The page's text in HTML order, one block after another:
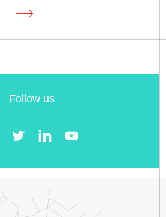
Follow us